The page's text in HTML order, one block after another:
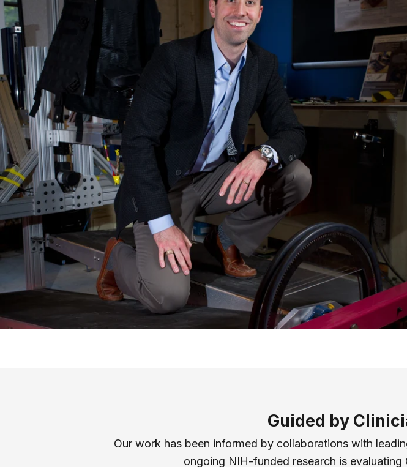
Guided by
Our work has been informed by collaborations with
ongoing NIH-funded research is